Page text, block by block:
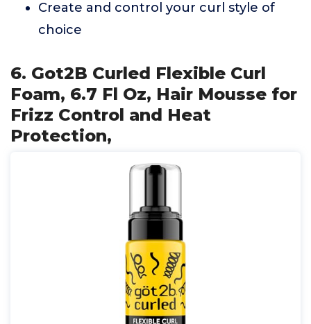
Create and control your curl style of
choice
6. Got2B Curled Flexible Curl
Foam, 6.7 Fl Oz, Hair Mousse for
Frizz Control and Heat
Protection,